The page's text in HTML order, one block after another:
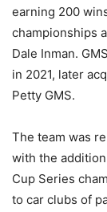
earning 200
championships
Dale Inman.
in 2021, later
Petty GMS.
The team was
with the
Cup Series
to car clubs of